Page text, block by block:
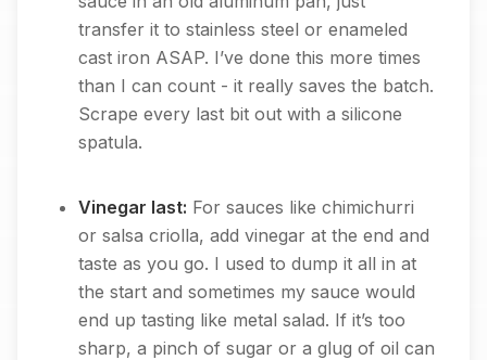
transfer it to stainless steel or enameled
cast iron ASAP. I’ve done this more times
than I can count - it really saves the batch.
Scrape every last bit out with a silicone
spatula.
Vinegar last: For sauces like chimichurri
or salsa criolla, add vinegar at the end and
taste as you go. I used to dump it all in at
the start and sometimes my sauce would
end up tasting like metal salad. If it’s too
sharp, a pinch of sugar or a glug of oil can